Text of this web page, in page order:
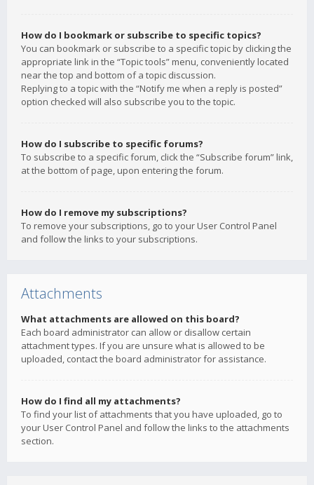
How do I bookmark or subscribe to specific topics?
You can bookmark or subscribe to a specific topic by clicking the
appropriate link in the “Topic tools” menu, conveniently located
near the top and bottom of a topic discussion.
Replying to a topic with the “Notify me when a reply is posted”
option checked will also subscribe you to the topic.
How do I subscribe to specific forums?
To subscribe to a specific forum, click the “Subscribe forum” link,
at the bottom of page, upon entering the forum.
How do I remove my subscriptions?
To remove your subscriptions, go to your User Control Panel
and follow the links to your subscriptions.
Attachments
What attachments are allowed on this board?
Each board administrator can allow or disallow certain
attachment types. If you are unsure what is allowed to be
uploaded, contact the board administrator for assistance.
How do I find all my attachments?
To find your list of attachments that you have uploaded, go to
your User Control Panel and follow the links to the attachments
section.